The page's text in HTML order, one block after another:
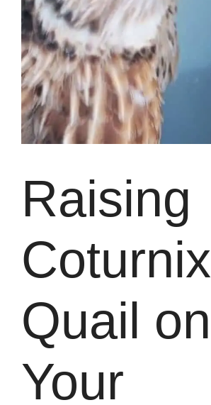
Raising
Coturnix
Quail on
Your